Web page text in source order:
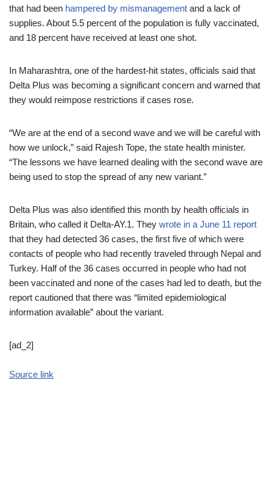
that had been hampered by mismanagement and a lack of
supplies. About 5.5 percent of the population is fully vaccinated,
and 18 percent have received at least one shot.
In Maharashtra, one of the hardest-hit states, officials said that
Delta Plus was becoming a significant concern and warned that
they would reimpose restrictions if cases rose.
“We are at the end of a second wave and we will be careful with
how we unlock,” said Rajesh Tope, the state health minister.
“The lessons we have learned dealing with the second wave are
being used to stop the spread of any new variant.”
Delta Plus was also identified this month by health officials in
Britain, who called it Delta-AY.1. They wrote in a June 11 report
that they had detected 36 cases, the first five of which were
contacts of people who had recently traveled through Nepal and
Turkey. Half of the 36 cases occurred in people who had not
been vaccinated and none of the cases had led to death, but the
report cautioned that there was “limited epidemiological
information available” about the variant.
[ad_2]
Source link